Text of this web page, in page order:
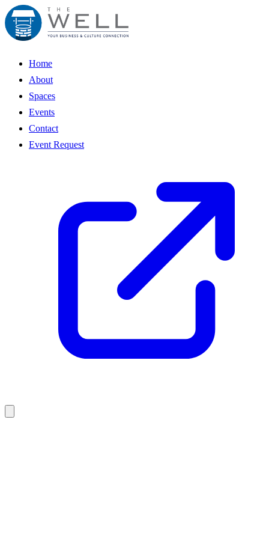
Home
About
Spaces
Events
Contact
Event Request